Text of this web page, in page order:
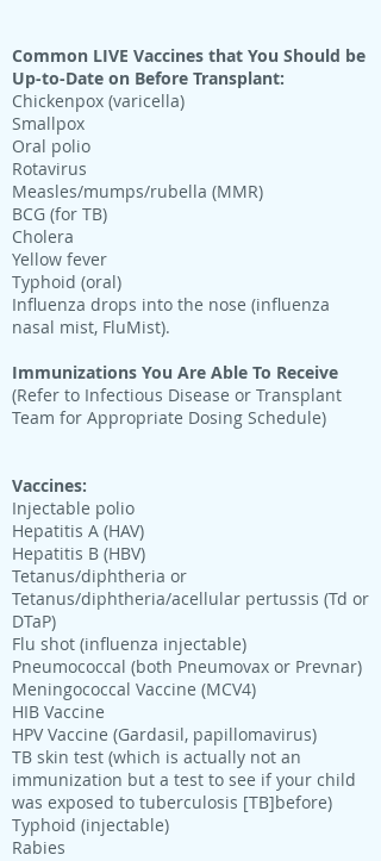
Common LIVE Vaccines that You Should be
Up-to-Date on Before Transplant:
Chickenpox (varicella)
Smallpox
Oral polio
Rotavirus
Measles/mumps/rubella (MMR)
BCG (for TB)
Cholera
Yellow fever
Typhoid (oral)
Influenza drops into the nose (influenza
nasal mist, FluMist).
Immunizations You Are Able To Receive
(Refer to Infectious Disease or Transplant
Team for Appropriate Dosing Schedule)
Vaccines:
Injectable polio
Hepatitis A (HAV)
Hepatitis B (HBV)
Tetanus/diphtheria or
Tetanus/diphtheria/acellular pertussis (Td or
DTaP)
Flu shot (influenza injectable)
Pneumococcal (both Pneumovax or Prevnar)
Meningococcal Vaccine (MCV4)
HIB Vaccine
HPV Vaccine (Gardasil, papillomavirus)
TB skin test (which is actually not an
immunization but a test to see if your child
was exposed to tuberculosis [TB]before)
Typhoid (injectable)
Rabies